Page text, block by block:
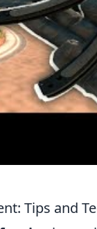
Tips and